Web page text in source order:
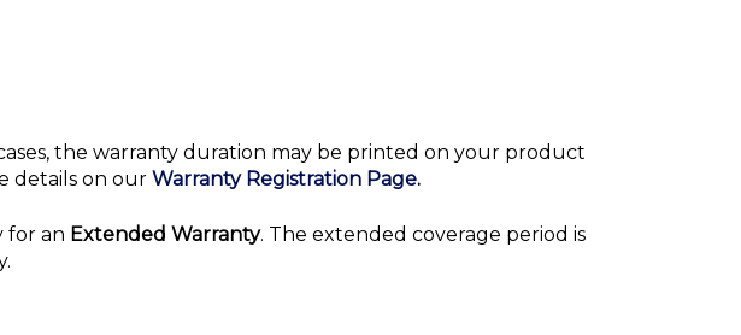
the warranty duration may be printed on your product
details on our Warranty Registration Page.
for an Extended Warranty. The extended coverage period is